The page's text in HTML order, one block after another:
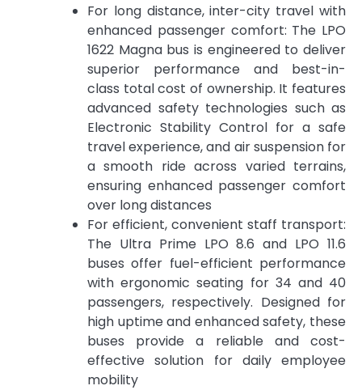
For long distance, inter-city travel with
enhanced passenger comfort: The LPO
1622 Magna bus is engineered to deliver
superior performance and best-in-
class total cost of ownership. It features
advanced safety technologies such as
Electronic Stability Control for a safe
travel experience, and air suspension for
a smooth ride across varied terrains,
ensuring enhanced passenger comfort
over long distances
For efficient, convenient staff transport:
The Ultra Prime LPO 8.6 and LPO 11.6
buses offer fuel-efficient performance
with ergonomic seating for 34 and 40
passengers, respectively. Designed for
high uptime and enhanced safety, these
buses provide a reliable and cost-
effective solution for daily employee
mobility